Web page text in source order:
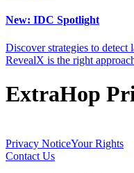
New: IDC Spotlight
Discover strategies to
RevealX is the right
ExtraHop
Privacy NoticeYour Rights
Contact Us